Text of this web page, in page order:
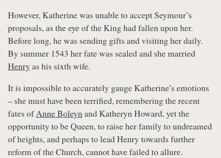
However, Katherine was unable to accept Seymour’s
proposals, as the eye of the King had fallen upon her.
Before long, he was sending gifts and visiting her daily.
By summer 1543 her fate was sealed and she married
Henry as his sixth wife.
It is impossible to accurately gauge Katherine’s emotions
– she must have been terrified, remembering the recent
fates ofAnne Boleyn and Katheryn Howard, yet the
opportunity to be Queen, to raise her family to undreamed
of heights, and perhaps to lead Henry towards further
reform of the Church, cannot have failed to allure.